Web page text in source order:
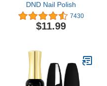
DND Nail Polish
7430
$11.99